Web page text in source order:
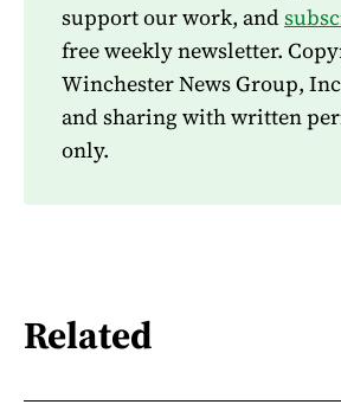
support our work, and
free weekly newsletter.
Winchester News Group,
and sharing with written
only.
Related